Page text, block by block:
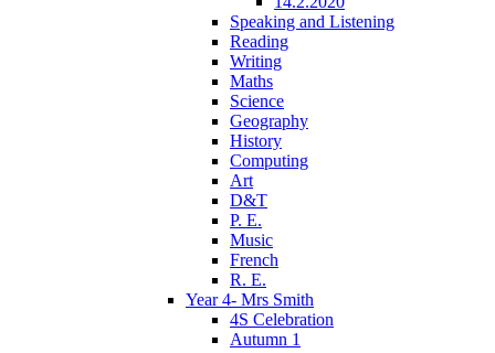
Speaking and Listening
Reading
Writing
Maths
Science
Geography
History
Computing
Art
D&T
P. E.
Music
French
R. E.
Year 4- Mrs Smith
4S Celebration
Autumn 1